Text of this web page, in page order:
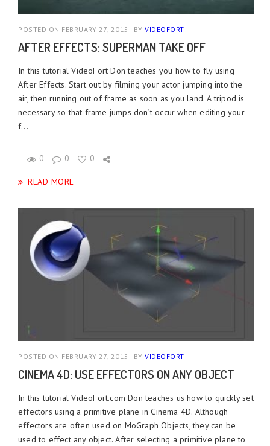
POSTED ON FEBRUARY 27, 2015 BY VIDEOFORT
AFTER EFFECTS: SUPERMAN TAKE OFF
In this tutorial VideoFort Don teaches you how to fly using
After Effects. Start out by filming your actor jumping into the
air, then running out of frame as soon as you land. A tripod is
necessary so that frame jumps don’t occur when editing your
f...
0 0 0
READ MORE
POSTED ON FEBRUARY 27, 2015 BY VIDEOFORT
CINEMA 4D: USE EFFECTORS ON ANY OBJECT
In this tutorial VideoFort.com Don teaches us how to quickly set
effectors using a primitive plane in Cinema 4D. Although
effectors are often used on MoGraph Objects, they can be
used to effect any object. After selecting a primitive plane to